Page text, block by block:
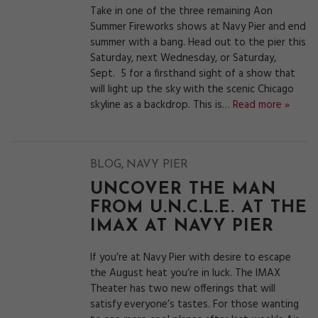
Take in one of the three remaining Aon
Summer Fireworks shows at Navy Pier and end
summer with a bang. Head out to the pier this
Saturday, next Wednesday, or Saturday,
Sept. 5 for a firsthand sight of a show that
will light up the sky with the scenic Chicago
skyline as a backdrop. This is… Read more »
BLOG, NAVY PIER
UNCOVER THE MAN
FROM U.N.C.L.E. AT THE
IMAX AT NAVY PIER
If you’re at Navy Pier with desire to escape
the August heat you’re in luck. The IMAX
Theater has two new offerings that will
satisfy everyone’s tastes. For those wanting